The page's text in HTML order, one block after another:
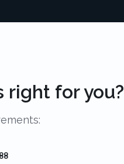
right for you?